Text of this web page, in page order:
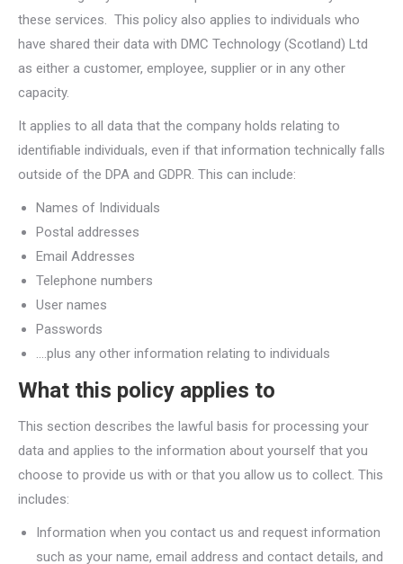
these services. This policy also applies to individuals who
have shared their data with DMC Technology (Scotland) Ltd
as either a customer, employee, supplier or in any other
capacity.
It applies to all data that the company holds relating to
identifiable individuals, even if that information technically falls
outside of the DPA and GDPR. This can include:
Names of Individuals
Postal addresses
Email Addresses
Telephone numbers
User names
Passwords
….plus any other information relating to individuals
What this policy applies to
This section describes the lawful basis for processing your
data and applies to the information about yourself that you
choose to provide us with or that you allow us to collect. This
includes:
Information when you contact us and request information
such as your name, email address and contact details, and